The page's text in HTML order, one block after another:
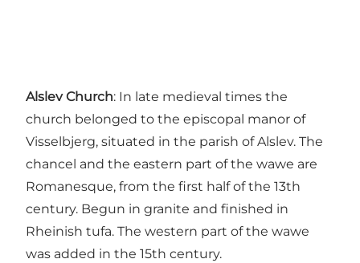
Alslev Church: In late medieval times the
church belonged to the episcopal manor of
Visselbjerg, situated in the parish of Alslev. The
chancel and the eastern part of the wawe are
Romanesque, from the first half of the 13th
century. Begun in granite and finished in
Rheinish tufa. The western part of the wawe
was added in the 15th century.